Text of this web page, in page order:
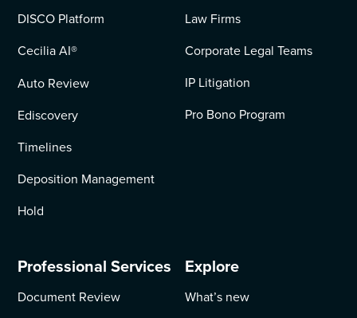
DISCO Platform
Cecilia AI®
Auto Review
Ediscovery
Timelines
Deposition Management
Hold
Law Firms
Corporate Legal Teams
IP Litigation
Pro Bono Program
Professional Services
Document Review
Explore
What’s new